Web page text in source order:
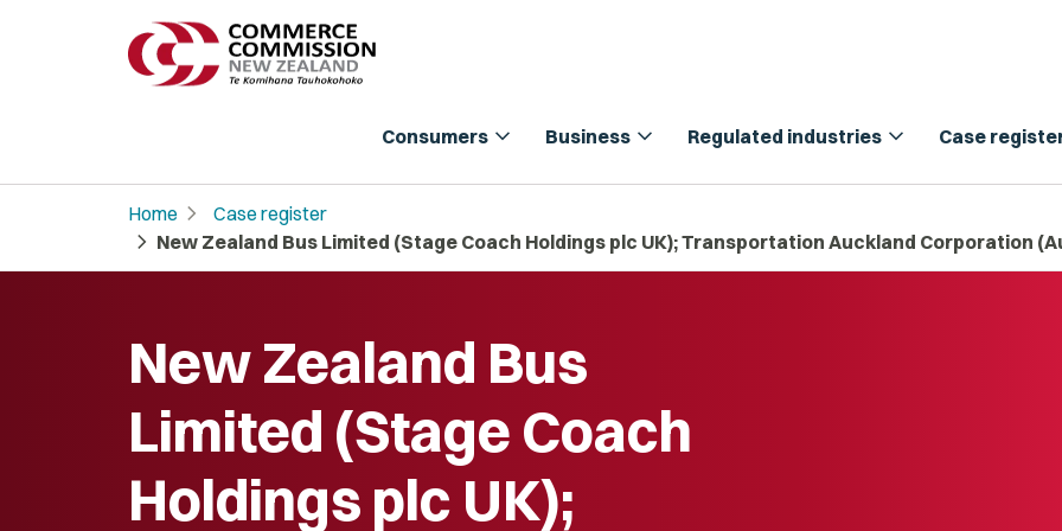
Consumers expand_more Business expand_more Regulated industries expand_more Case
Home chevron_right Case register
chevron_right New Zealand Bus Limited (Stage Coach Holdings plc UK); Transportation Auckland Corporation
New Zealand Bus
Limited (Stage Coach
Holdings plc UK);